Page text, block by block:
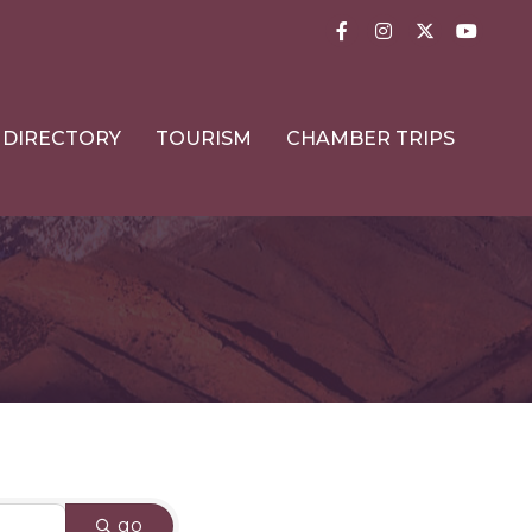
FacebookInstagram
Twitter
DIRECTORY TOURISM CHAMBER TRIPS
go